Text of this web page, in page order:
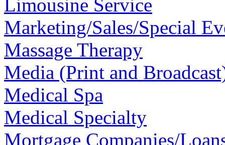
Limousine Service
Marketing/Sales/Special
Massage Therapy
Media (Print and
Medical Spa
Medical Specialty
Mortgage Companies/